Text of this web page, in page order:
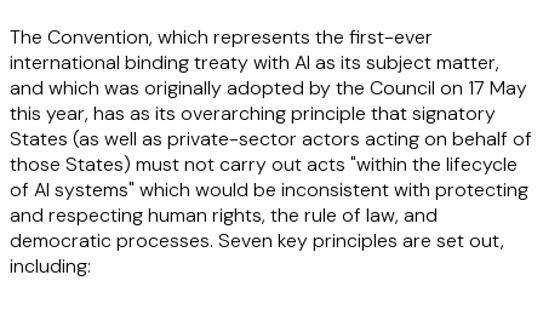
The Convention, which represents the first-ever
international binding treaty with AI as its subject matter,
and which was originally adopted by the Council on 17 May
this year, has as its overarching principle that signatory
States (as well as private-sector actors acting on behalf of
those States) must not carry out acts "within the lifecycle
of AI systems" which would be inconsistent with protecting
and respecting human rights, the rule of law, and
democratic processes. Seven key principles are set out,
including: